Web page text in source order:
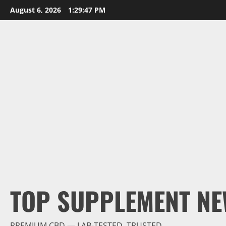
Skip
to
August 6, 2026 1:29:48 PM
TOP SUPPLEMENT